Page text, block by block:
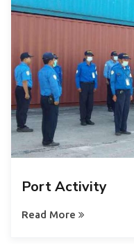
Port Activity
Read More